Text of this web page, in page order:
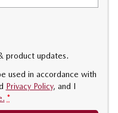
product updates.
used in accordance with
Privacy Policy, and I
*